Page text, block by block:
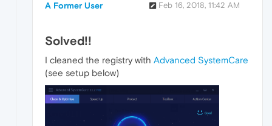
A Former User Feb 16, 2018, 11:42 AM
Solved!!
I cleaned the registry with Advanced SystemCare
(see setup below)